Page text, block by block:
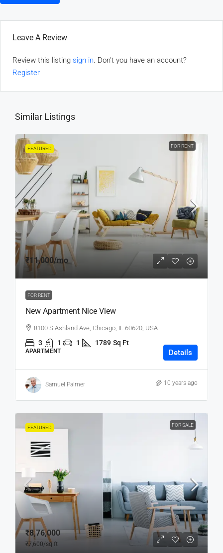
Leave A Review
Review this listing sign in. Don't you have an account?
Register
Similar Listings
FEATURED FOR RENT
₹11,000/mo
FOR RENT
New Apartment Nice View
8100 S Ashland Ave, Chicago, IL 60620, USA
3 1 1 1789 Sq Ft
APARTMENT Details
Samuel Palmer 10 years ago
FEATURED FOR SALE
₹8,76,000
₹7,600/sq ft